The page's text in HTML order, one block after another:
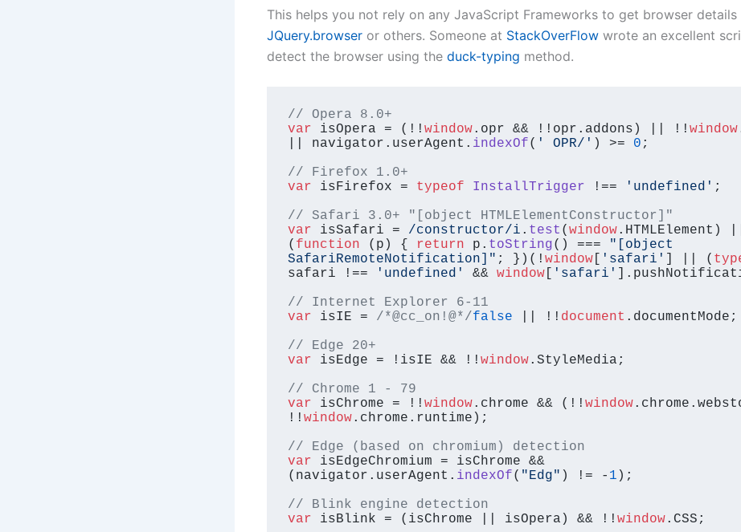
This helps you not rely on any JavaScript Frameworks to get browser details
JQuery.browser or others. Someone at StackOverFlow wrote an excellent
detect the browser using the duck-typing method.
// Opera 8.0+
var isOpera = (!! window. opr && !!opr. addons ) || !! window
|| navigator. userAgent . indexOf( ' OPR/' ) >= 0 ;
// Firefox 1.0+
var isFirefox = typeof InstallTrigger !== 'undefined' ;
// Safari 3.0+ "[object HTMLElementConstructor]"
var isSafari = /constructor/i . test ( window. HTMLElement ) ||
( function ( p ) { return p. toString() ===
"[object
SafariRemoteNotification]" ; })(! window[ 'safari' ] || (
safari !==
'undefined' && window[ 'safari' ].
// Internet Explorer 6-11
var isIE = /*@cc_on!@*/false || !! document . documentMode ;
// Edge 20+
var isEdge = !isIE && !! window. StyleMedia ;
// Chrome 1 - 79
var isChrome = !! window. chrome && (!! window. chrome .
!! window. chrome . runtime );
// Edge (based on chromium) detection
var isEdgeChromium = isChrome &&
(navigator. userAgent . indexOf( "Edg" ) != - 1 );
// Blink engine detection
var isBlink = (isChrome || isOpera) && !! window. CSS ;